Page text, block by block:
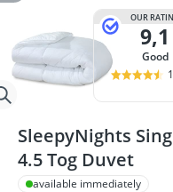
OUR
9,1
good
SleepyNights
4.5 Tog Duvet
available immediately